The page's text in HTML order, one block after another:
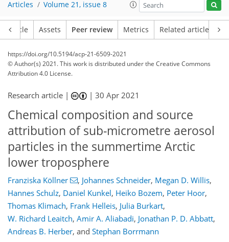
Articles Volume 21, issue 8
Article Assets Peer review Metrics Related articles
https://doi.org/10.5194/acp-21-6509-2021
© Author(s) 2021. This work is distributed underthe Creative Commons
Attribution 4.0 License.
Research article | |30 Apr 2021
Chemical composition and source
attribution of sub-micrometre aerosol
particles in the summertime Arctic
lower troposphere
Franziska Köllner , Johannes Schneider, Megan D. Willis,
Hannes Schulz, Daniel Kunkel, Heiko Bozem, Peter Hoor,
Thomas Klimach, Frank Helleis, Julia Burkart,
W. Richard Leaitch, Amir A. Aliabadi, Jonathan P. D. Abbatt,
Andreas B. Herber, and Stephan Borrmann